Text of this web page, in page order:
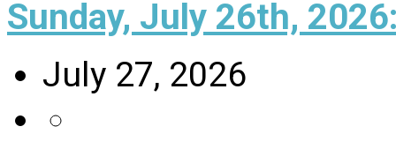
Sunday, July 26th,
July 27, 2026